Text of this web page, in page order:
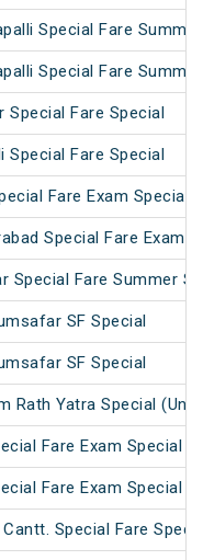
Special Fare
Special Fare
Special Fare Special
Special Fare Special
Fare Exam Special
Special Fare Exam
Special Fare Summer
SF Special
SF Special
Rath Yatra Special
Fare Exam Special
Fare Exam Special
Special Fare